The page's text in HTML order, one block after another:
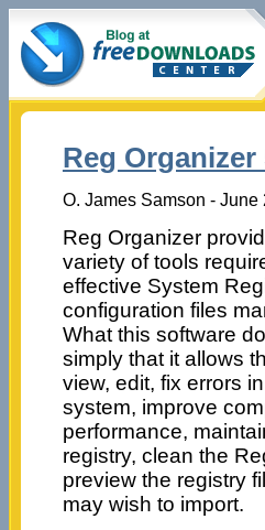
Reg Organizer
O. James Samson - June
Reg Organizer
variety of tools
effective System
configuration files
What this software
simply that it allows
view, edit, fix errors
system, improve
performance,
registry, clean the
preview the registry
may wish to import.